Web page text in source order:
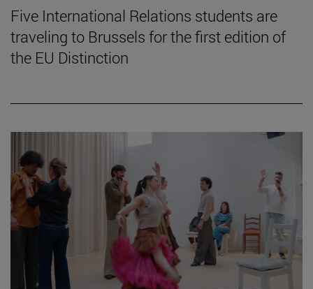
Five International Relations students are
traveling to Brussels for the first edition of
the EU Distinction